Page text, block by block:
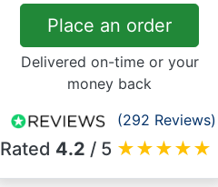
Place an order
Delivered on-time or your
money back
(292 Reviews)
Rated 4.2 / 5 ★★★★★